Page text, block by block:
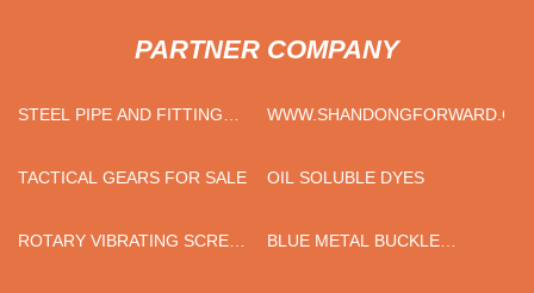
PARTNER COMPANY
STEEL PIPE AND FITTING
TACTICAL GEARS FOR SALE OIL SOLUBLE DYES
ROTARY VIBRATING SCREEN
BLUE METAL BUCKLE